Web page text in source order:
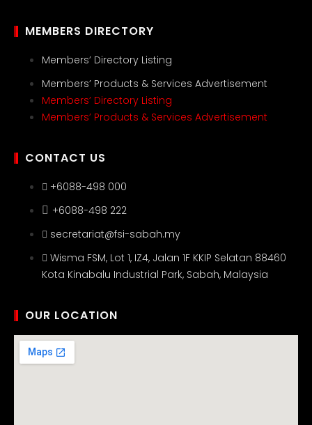
MEMBERS DIRECTORY
Members’ Directory Listing
Members’ Products & Services Advertisement
Members’ Directory Listing
Members’ Products & Services Advertisement
CONTACT US
+6088-498 000
+6088-498 222
secretariat@fsi-sabah.my
Wisma FSM, Lot 1, IZ4, Jalan 1F KKIP Selatan 88460
Kota Kinabalu Industrial Park, Sabah, Malaysia
OUR LOCATION